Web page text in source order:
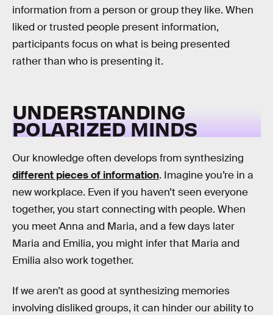
information from a person or group they like. When
liked or trusted people present information,
participants focus on what is being presented
rather than who is presenting it.
UNDERSTANDING
POLARIZED MINDS
Our knowledge often develops from synthesizing
different pieces of information. Imagine you’re in a
new workplace. Even if you haven’t seen everyone
together, you start connecting with people. When
you meet Anna and Maria, and a few days later
Maria and Emilia, you might infer that Maria and
Emilia also work together.
If we aren’t as good at synthesizing memories
involving disliked groups, it can hinder our ability to